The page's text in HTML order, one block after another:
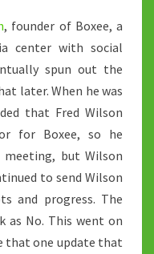
, founder of Boxee, a
center with social
spun out the
later. When he was
that Fred Wilson
for Boxee, so he
but Wilson
to send Wilson
and progress. The
as No. This went on
that one update that